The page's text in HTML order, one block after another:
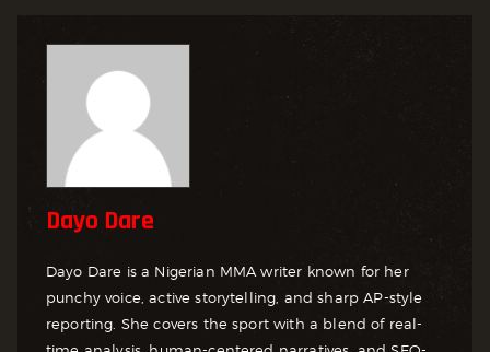
Dayo Dare
Dayo Dare is a Nigerian MMA writer known for her
punchy voice, active storytelling, and sharp AP-style
reporting. She covers the sport with a blend of real-